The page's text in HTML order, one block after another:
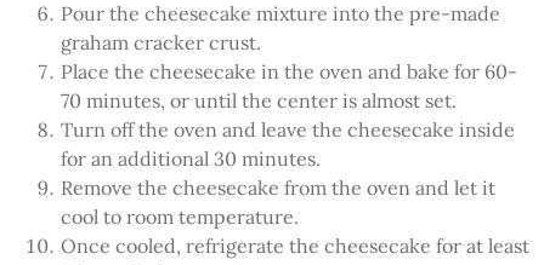
Pour the cheesecake mixture into the pre-made
graham cracker crust.
Place the cheesecake in the oven and bake for 60-
70 minutes, or until the center is almost set.
Turn off the oven and leave the cheesecake inside
for an additional 30 minutes.
Remove the cheesecake from the oven and let it
cool to room temperature.
Once cooled, refrigerate the cheesecake for at least